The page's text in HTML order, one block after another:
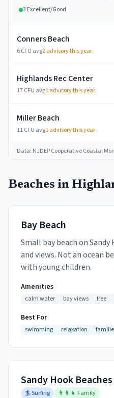
3 Excellent/Good
Conners Beach
6 CFU avg2advisory this year
Highlands Rec Center
17 CFU avg1advisory this year
Miller Beach
11 CFU avg1advisory this year
Data: NJDEP Cooperative Coastal
Beaches in
Bay Beach
Small bay beach on
and views. Not an ocean
with young children.
Amenities
calm water bay views free
Best For
swimming relaxation
Sandy Hook
🏄 Surfing 👨‍👩‍👧 Family